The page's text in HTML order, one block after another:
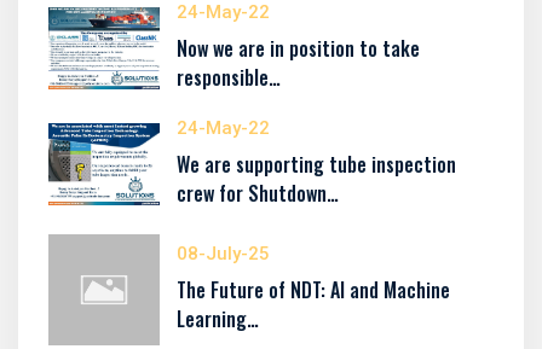
24-May-22
Now we are in position to take
responsible…
24-May-22
We are supporting tube inspection
crew for Shutdown…
08-July-25
The Future of NDT: AI and Machine
Learning…